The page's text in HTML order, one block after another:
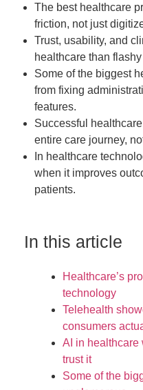
The best healthcare
friction, not just
Trust, usability, and
healthcare than
Some of the biggest
from fixing
features.
Successful
entire care journey,
In healthcare
when it improves
patients.
In this article
Healthcare’s
technology
Telehealth
consumers
AI in healthcare
trust it
Some of the